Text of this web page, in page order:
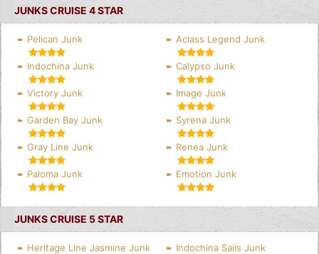
JUNKS CRUISE 4 STAR
Pelican Junk Aclass Legend Junk
Indochina Junk Calypso Junk
Victory Junk Image Junk
Garden Bay Junk Syrena Junk
Gray Line Junk Renea Junk
Paloma Junk Emotion Junk
JUNKS CRUISE 5 STAR
Heritage Line Jasmine Junk Indochina Sails Junk